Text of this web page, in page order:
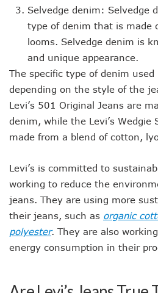
Selvedge denim: Selvedge
type of denim that is made
looms. Selvedge denim is
and unique appearance.
The specific type of denim used
depending on the style of the
Levi’s 501 Original Jeans are
denim, while the Levi’s Wedgie
made from a blend of cotton,
Levi’s is committed to
working to reduce the
jeans. They are using more
their jeans, such as organic
polyester. They are also
energy consumption in their